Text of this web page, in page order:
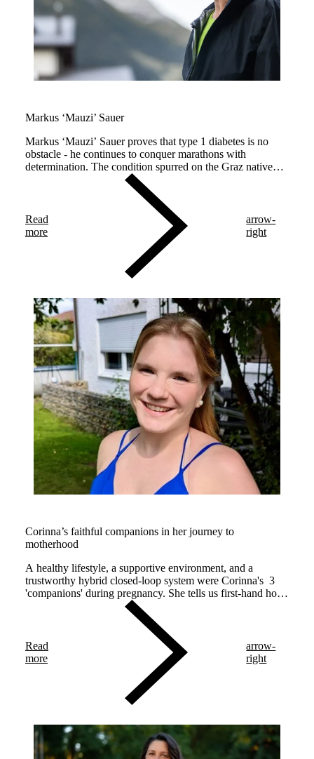
Markus ‘Mauzi’ Sauer
Markus ‘Mauzi’ Sauer proves that type 1 diabetes is no
obstacle - he continues to conquer marathons with
determination. The condition spurred on the Graz native
(Austria), driving him forward through life and across
various marathon distances and endurances. This year, he
trained for the Transalpine Run (TAR 2025).
Read
more
arrow-
right
Corinna’s faithful companions in her journey to
motherhood
A healthy lifestyle, a supportive environment, and a
trustworthy hybrid closed-loop system were Corinna's 3
'companions' during pregnancy. She tells us first-hand how
each companion made diabetes management easier.
Read
more
arrow-
right